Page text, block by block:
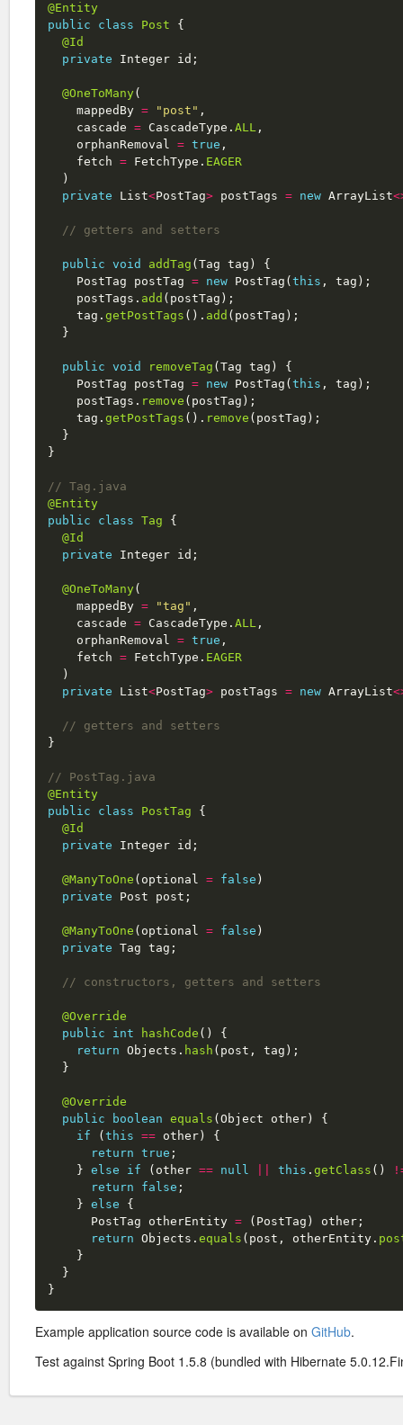
@Entity
public
class Post
{
@Id
private
Integer id ;
@OneToMany(
mappedBy = "post" ,
cascade = CascadeType . ALL ,
orphanRemoval = true ,
fetch = FetchType . EAGER
)
private
List<PostTag> postTags = new ArrayList
// getters and setters
public void addTag ( Tag tag )
{
PostTag
postTag = new PostTag ( this , tag );
postTags . add ( postTag );
tag . getPostTags (). add ( postTag );
}
public void removeTag ( Tag tag )
{
PostTag
postTag = new PostTag ( this , tag );
postTags . remove ( postTag );
tag . getPostTags (). remove ( postTag );
}
}
// Tag.java
@Entity
public
class Tag
{
@Id
private
Integer id ;
@OneToMany(
mappedBy = "tag" ,
cascade = CascadeType . ALL ,
orphanRemoval = true ,
fetch = FetchType . EAGER
)
private
List<PostTag> postTags = new ArrayList
// getters and setters
}
// PostTag.java
@Entity
public
class PostTag
{
@Id
private
Integer id ;
@ManyToOne ( optional = false )
private
Post post ;
@ManyToOne ( optional = false )
private Tag tag ;
// constructors, getters and setters
@Override
public
int hashCode ()
{
return Objects . hash ( post , tag );
}
@Override
public
boolean equals ( Object other )
{
if
( this == other )
{
return true ;
} else if ( other == null this . getClass ()
return
false ;
} else
{
PostTag
otherEntity = ( PostTag ) other ;
return Objects . equals ( post , otherEntity .
}
}
}
Example application source code is available on GitHub.
Test against Spring Boot 1.5.8 (bundled with Hibernate